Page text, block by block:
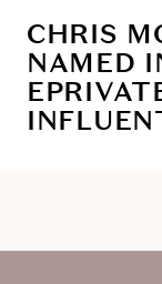
CHRIS
NAMED